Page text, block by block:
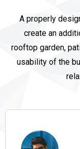
A properly
create an
rooftop garden,
usability of the